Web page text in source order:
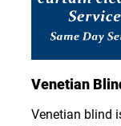
Venetian
Venetian blind